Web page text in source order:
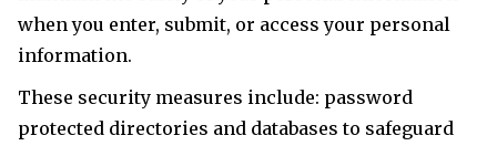
when you enter, submit, or access your personal
information.
These security measures include: password
protected directories and databases to safeguard